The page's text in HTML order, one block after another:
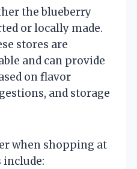
the blueberry
or locally made.
stores are
and can provide
on flavor
and storage
when shopping at
include: